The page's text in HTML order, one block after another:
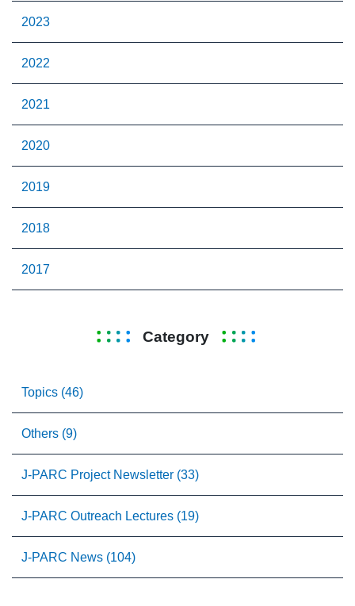
2023
2022
2021
2020
2019
2018
2017
Category
Topics (46)
Others (9)
J-PARC Project Newsletter (33)
J-PARC Outreach Lectures (19)
J-PARC News (104)